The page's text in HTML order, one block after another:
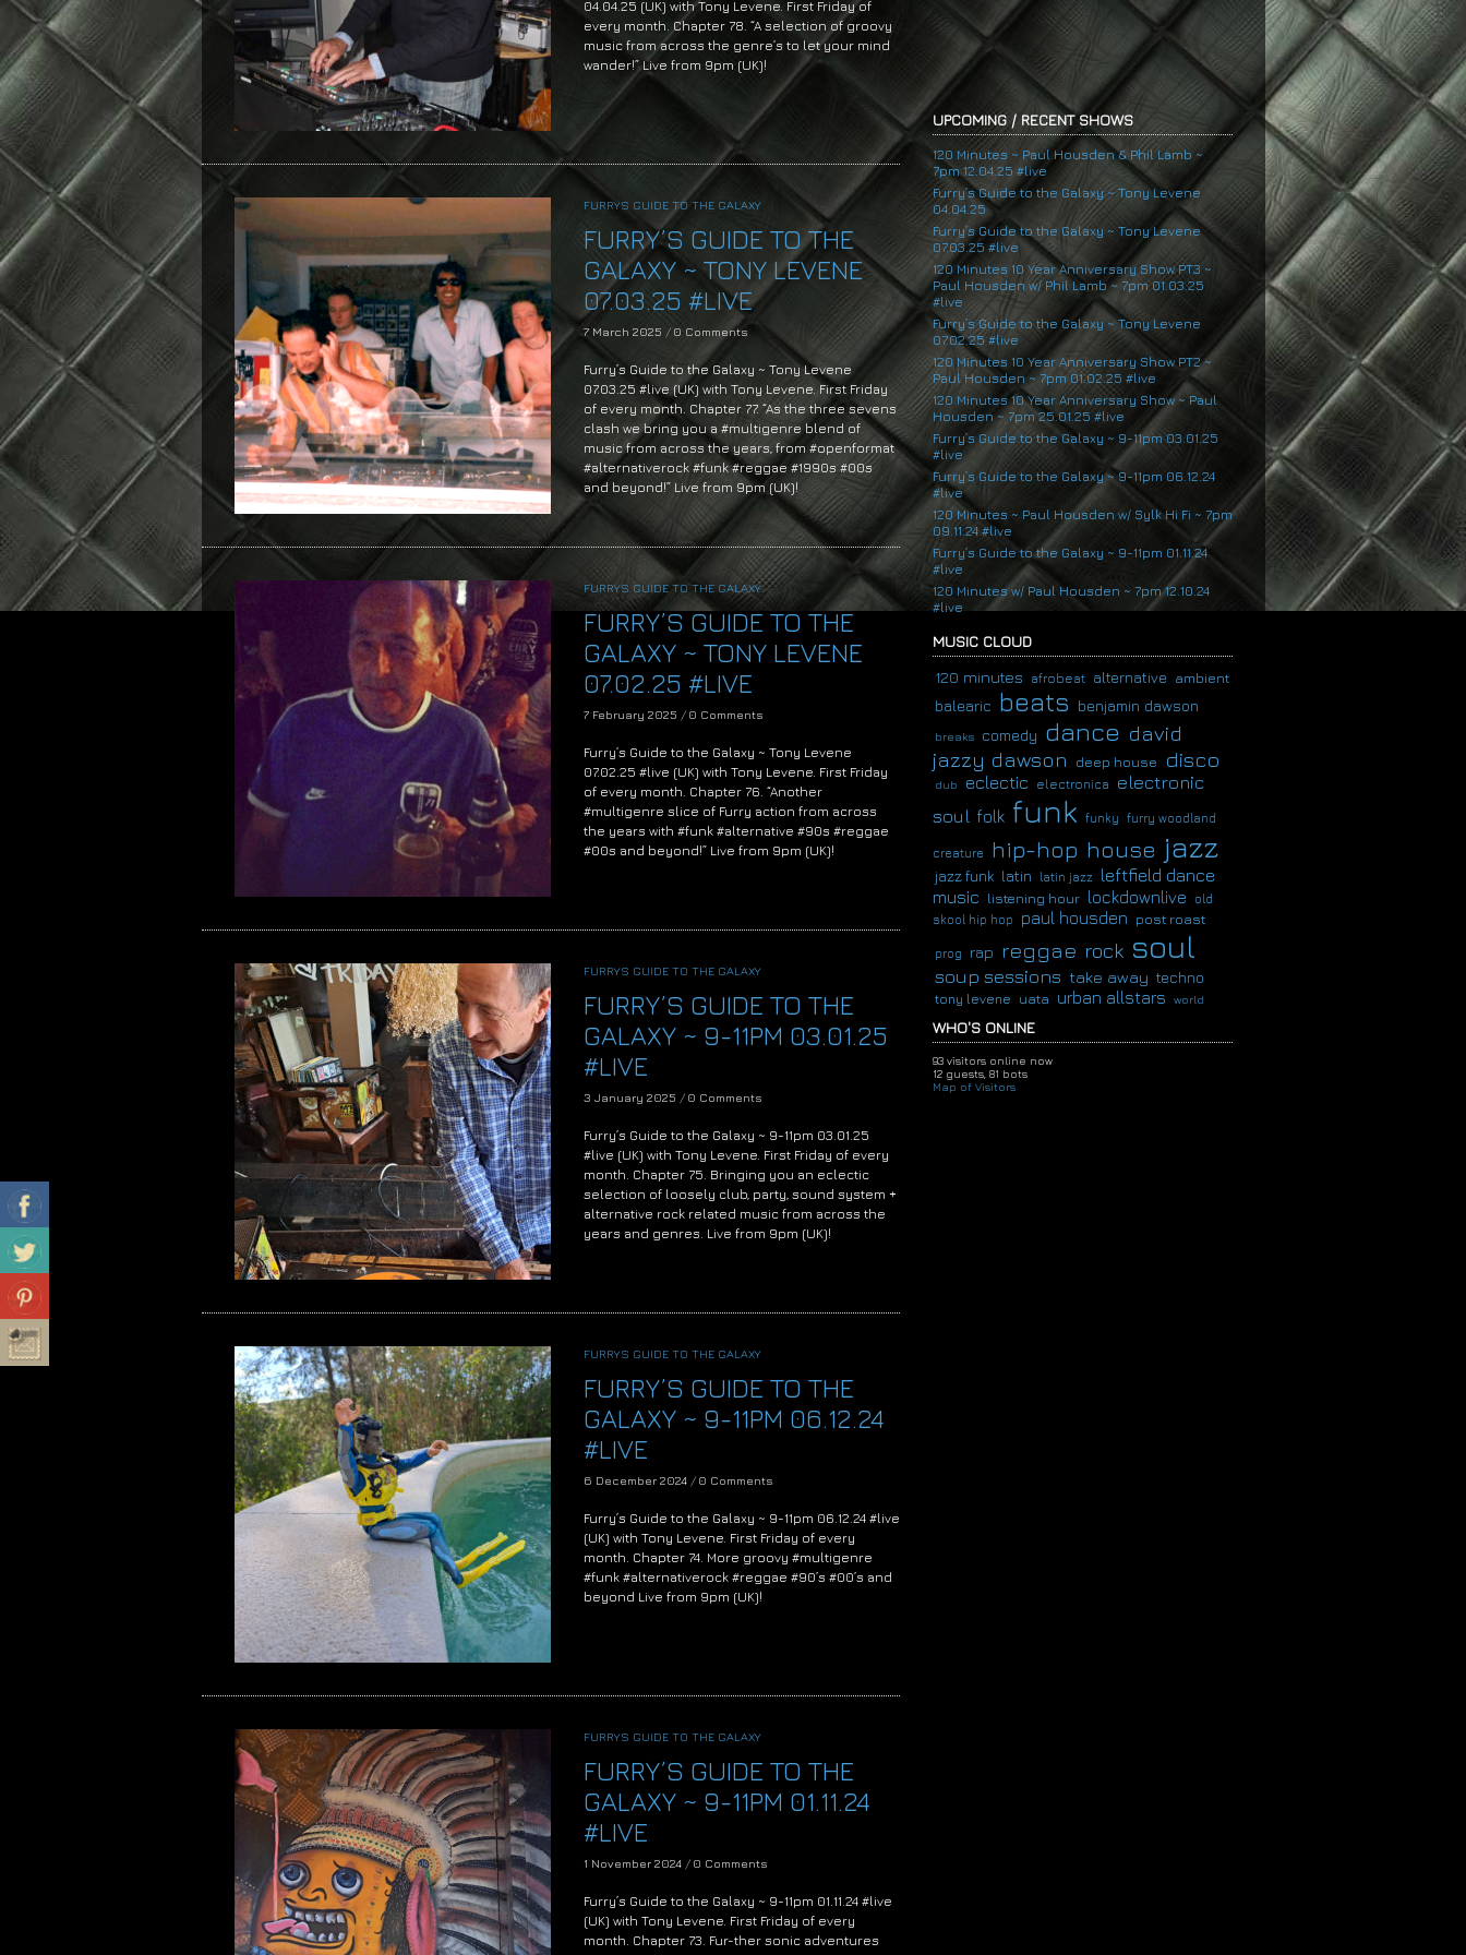
04.04.25 (UK) with Tony Levene. First Friday of
every month. Chapter 78. “A selection of groovy
music from across the genre’s to let your mind
wander!” Live from 9pm (UK)!
FURRYS GUIDE TO THE GALAXY
FURRY’S GUIDE TO THE
GALAXY ~ TONY LEVENE
07.03.25 #LIVE
7 March 2025 / 0 Comments
Furry’s Guide to the Galaxy ~ Tony Levene
07.03.25 #live (UK) with Tony Levene. First Friday
of every month. Chapter 77. “As the three sevens
clash we bring you a #multigenre blend of
music from across the years, from #openformat
#alternativerock #funk #reggae #1990s #00s
and beyond!” Live from 9pm (UK)!
FURRYS GUIDE TO THE GALAXY
FURRY’S GUIDE TO THE
GALAXY ~ TONY LEVENE
07.02.25 #LIVE
7 February 2025 / 0 Comments
Furry’s Guide to the Galaxy ~ Tony Levene
07.02.25 #live (UK) with Tony Levene. First Friday
of every month. Chapter 76. “Another
#multigenre slice of Furry action from across
the years with #funk #alternative #90s #reggae
#00s and beyond!” Live from 9pm (UK)!
FURRYS GUIDE TO THE GALAXY
FURRY’S GUIDE TO THE
GALAXY ~ 9-11PM 03.01.25
#LIVE
3 January 2025 / 0 Comments
Furry’s Guide to the Galaxy ~ 9-11pm 03.01.25
#live (UK) with Tony Levene. First Friday of every
month. Chapter 75. Bringing you an eclectic
selection of loosely club, party, sound system +
alternative rock related music from across the
years and genres. Live from 9pm (UK)!
FURRYS GUIDE TO THE GALAXY
FURRY’S GUIDE TO THE
GALAXY ~ 9-11PM 06.12.24
#LIVE
6 December 2024 / 0 Comments
Furry’s Guide to the Galaxy ~ 9-11pm 06.12.24 #live
(UK) with Tony Levene. First Friday of every
month. Chapter 74. More groovy #multigenre
#funk #alternativerock #reggae #90’s #00’s and
beyond Live from 9pm (UK)!
FURRYS GUIDE TO THE GALAXY
FURRY’S GUIDE TO THE
GALAXY ~ 9-11PM 01.11.24
#LIVE
1 November 2024 / 0 Comments
Furry’s Guide to the Galaxy ~ 9-11pm 01.11.24 #live
(UK) with Tony Levene. First Friday of every
month. Chapter 73. Fur-ther sonic adventures
UPCOMING / RECENT SHOWS
120 Minutes ~ Paul Housden & Phil Lamb ~
7pm 12.04.25 #live
Furry’s Guide to the Galaxy ~ Tony Levene
04.04.25
Furry’s Guide to the Galaxy ~ Tony Levene
07.03.25 #live
120 Minutes 10 Year Anniversary Show PT3 ~
Paul Housden w/ Phil Lamb ~ 7pm 01.03.25
#live
Furry’s Guide to the Galaxy ~ Tony Levene
07.02.25 #live
120 Minutes 10 Year Anniversary Show PT2 ~
Paul Housden ~ 7pm 01.02.25 #live
120 Minutes 10 Year Anniversary Show ~ Paul
Housden ~ 7pm 25.01.25 #live
Furry’s Guide to the Galaxy ~ 9-11pm 03.01.25
#live
Furry’s Guide to the Galaxy ~ 9-11pm 06.12.24
#live
120 Minutes ~ Paul Housden w/ Sylk Hi Fi ~ 7pm
09.11.24 #live
Furry’s Guide to the Galaxy ~ 9-11pm 01.11.24
#live
120 Minutes w/ Paul Housden ~ 7pm 12.10.24
#live
MUSIC CLOUD
120 minutes
afrobeat alternative ambient
balearic beats benjamin dawson
breaks comedy dance david
jazzy dawson
deep house disco
dub eclectic electronica
electronic
soul folk funk funky furry woodland
creature hip-hop house jazz
jazz funk latin latin jazz
leftfield dance
music listening hour lockdownlive
old
skool hip hop
paul housden post roast
prog rap reggae rock soul
soup sessions take away techno
tony levene uata urban allstars world
WHO'S ONLINE
93 visitors online now
12 guests, 81 bots
Map of Visitors